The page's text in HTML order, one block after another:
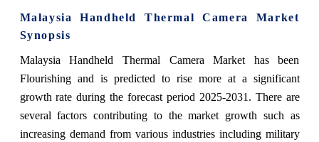
Malaysia Handheld Thermal Camera Market
Synopsis
Malaysia Handheld Thermal Camera Market has been
Flourishing and is predicted to rise more at a significant
growth rate during the forecast period 2025-2031. There are
several factors contributing to the market growth such as
increasing demand from various industries including military